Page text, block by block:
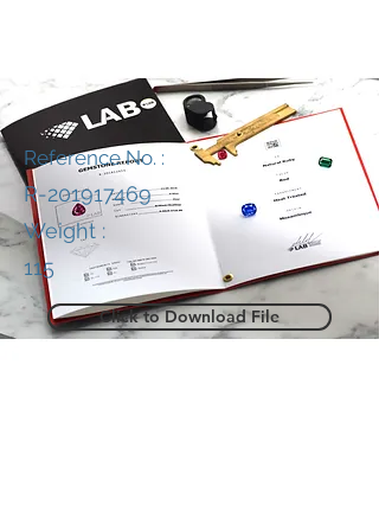
Reference No. :
R-201917469
Weight :
115
Click to Download File